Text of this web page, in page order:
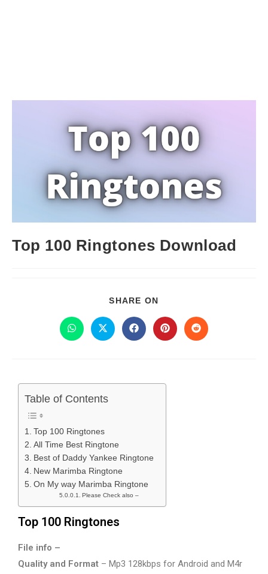
Top 100 Ringtones Download
SHARE ON
Table of Contents
Top 100 Ringtones
All Time Best Ringtone
Best of Daddy Yankee Ringtone
New Marimba Ringtone
On My way Marimba Ringtone
Please Check also –
Top 100 Ringtones
File info –
Quality and Format – Mp3 128kbps for Android and M4r